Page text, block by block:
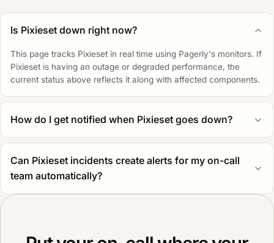
Is Pixieset down right now?
This page tracks Pixieset in real time using Pagerly's monitors. If
Pixieset is having an outage or degraded performance, the
current status above reflects it along with affected components.
How do I get notified when Pixieset goes down?
Can Pixieset incidents create alerts for my on-call
team automatically?